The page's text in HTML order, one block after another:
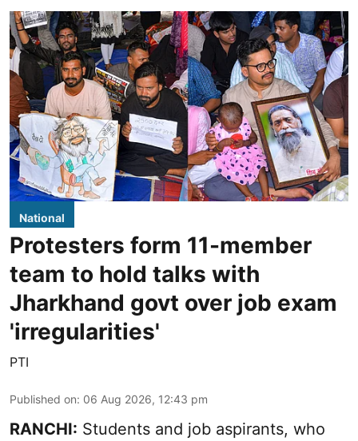
National
Protesters form 11-member
team to hold talks with
Jharkhand govt over job exam
'irregularities'
PTI
Published on: 06 Aug 2026, 12:43 pm
RANCHI: Students and job aspirants, who